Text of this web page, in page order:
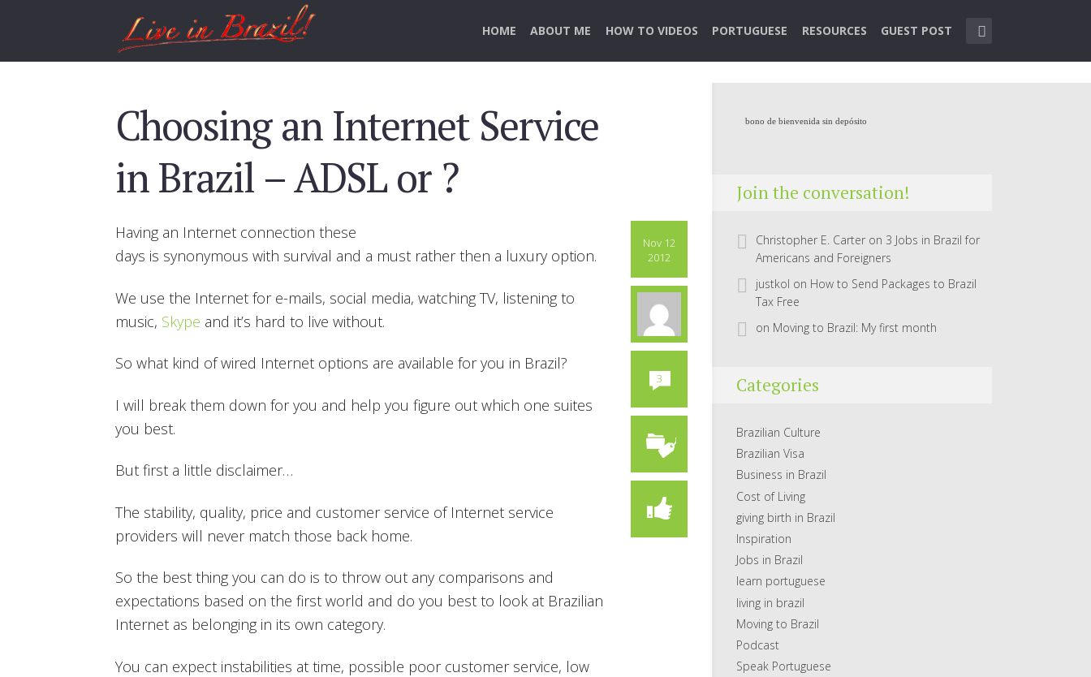
HOME ABOUT ME HOW TO VIDEOS PORTUGUESE RESOURCES GUEST POST
Choosing an Internet Service
in Brazil – ADSL or ?
Nov 12
2012
3
Having an Internet connection these
days is synonymous with survival and a must rather then a luxury option.
We use the Internet for e-mails, social media, watching TV, listening to
music, Skype and it’s hard to live without.
So what kind of wired Internet options are available for you in Brazil?
I will break them down for you and help you figure out which one suites
you best.
But first a little disclaimer…
The stability, quality, price and customer service of Internet service
providers will never match those back home.
So the best thing you can do is to throw out any comparisons and
expectations based on the first world and do you best to look at Brazilian
Internet as belonging in its own category.
You can expect instabilities at time, possible poor customer service, low
bono de bienvenida sin depósito
Join the conversation!
Christopher E. Carter on 3 Jobs in Brazil for
Americans and Foreigners
justkol on How to Send Packages to Brazil
Tax Free
on Moving to Brazil: My first month
Categories
Brazilian Culture
Brazilian Visa
Business in Brazil
Cost of Living
giving birth in Brazil
Inspiration
Jobs in Brazil
learn portuguese
living in brazil
Moving to Brazil
Podcast
Speak Portuguese